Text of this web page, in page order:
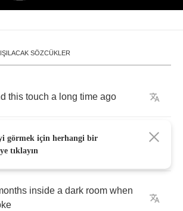
SÖZCÜKLER
this touch a long time ago
before found this
inside a dark room when
görmek için herhangi bir
tıklayın